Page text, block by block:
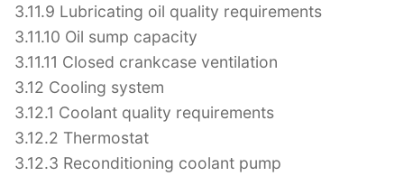
3.11.9 Lubricating oil quality requirements
3.11.10 Oil sump capacity
3.11.11 Closed crankcase ventilation
3.12 Cooling system
3.12.1 Coolant quality requirements
3.12.2 Thermostat
3.12.3 Reconditioning coolant pump